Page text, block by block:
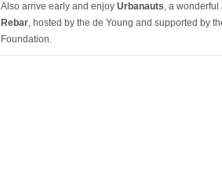
Also arrive early and enjoy Urbanauts, a
Rebar, hosted by the de Young and supported by
Foundation.